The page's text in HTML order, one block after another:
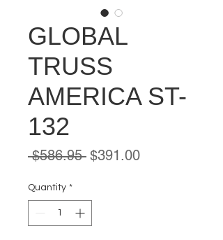
GLOBAL
TRUSS
AMERICA ST-
132
$586.95 Regular
$391.00Sale
Quantity *